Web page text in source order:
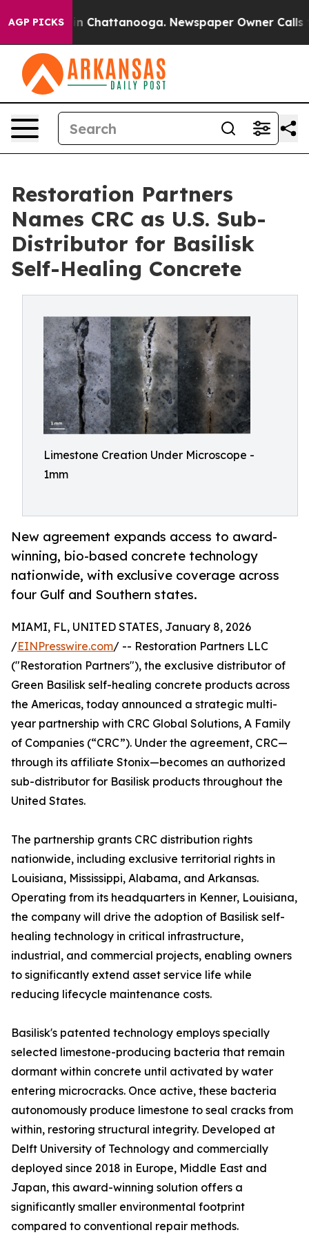
AGP PICKS
Chaos in Chattanooga. Newspaper Owner Calls
Restoration Partners
Names CRC as U.S. Sub-
Distributor for Basilisk
Self-Healing Concrete
Limestone Creation Under Microscope -
1mm
New agreement expands access to award-
winning, bio-based concrete technology
nationwide, with exclusive coverage across
four Gulf and Southern states.
MIAMI, FL, UNITED STATES, January 8, 2026
/EINPresswire.com/ -- Restoration Partners LLC
("Restoration Partners"), the exclusive distributor of
Green Basilisk self-healing concrete products across
the Americas, today announced a strategic multi-
year partnership with CRC Global Solutions, A Family
of Companies (“CRC”). Under the agreement, CRC—
through its affiliate Stonix—becomes an authorized
sub-distributor for Basilisk products throughout the
United States.
The partnership grants CRC distribution rights
nationwide, including exclusive territorial rights in
Louisiana, Mississippi, Alabama, and Arkansas.
Operating from its headquarters in Kenner, Louisiana,
the company will drive the adoption of Basilisk self-
healing technology in critical infrastructure,
industrial, and commercial projects, enabling owners
to significantly extend asset service life while
reducing lifecycle maintenance costs.
Basilisk's patented technology employs specially
selected limestone-producing bacteria that remain
dormant within concrete until activated by water
entering microcracks. Once active, these bacteria
autonomously produce limestone to seal cracks from
within, restoring structural integrity. Developed at
Delft University of Technology and commercially
deployed since 2018 in Europe, Middle East and
Japan, this award-winning solution offers a
significantly smaller environmental footprint
compared to conventional repair methods.